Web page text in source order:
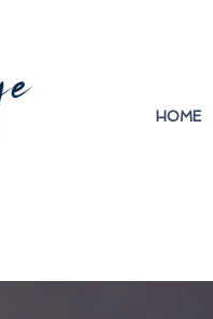
HOME